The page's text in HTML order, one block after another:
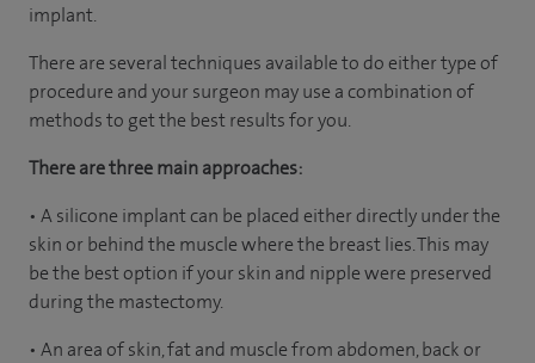
implant.
There are several techniques available to do either type of
procedure and your surgeon may use a combination of
methods to get the best results for you.
There are three main approaches:
• A silicone implant can be placed either directly under the
skin or behind the muscle where the breast lies. This may
be the best option if your skin and nipple were preserved
during the mastectomy.
• An area of skin, fat and muscle from abdomen, back or